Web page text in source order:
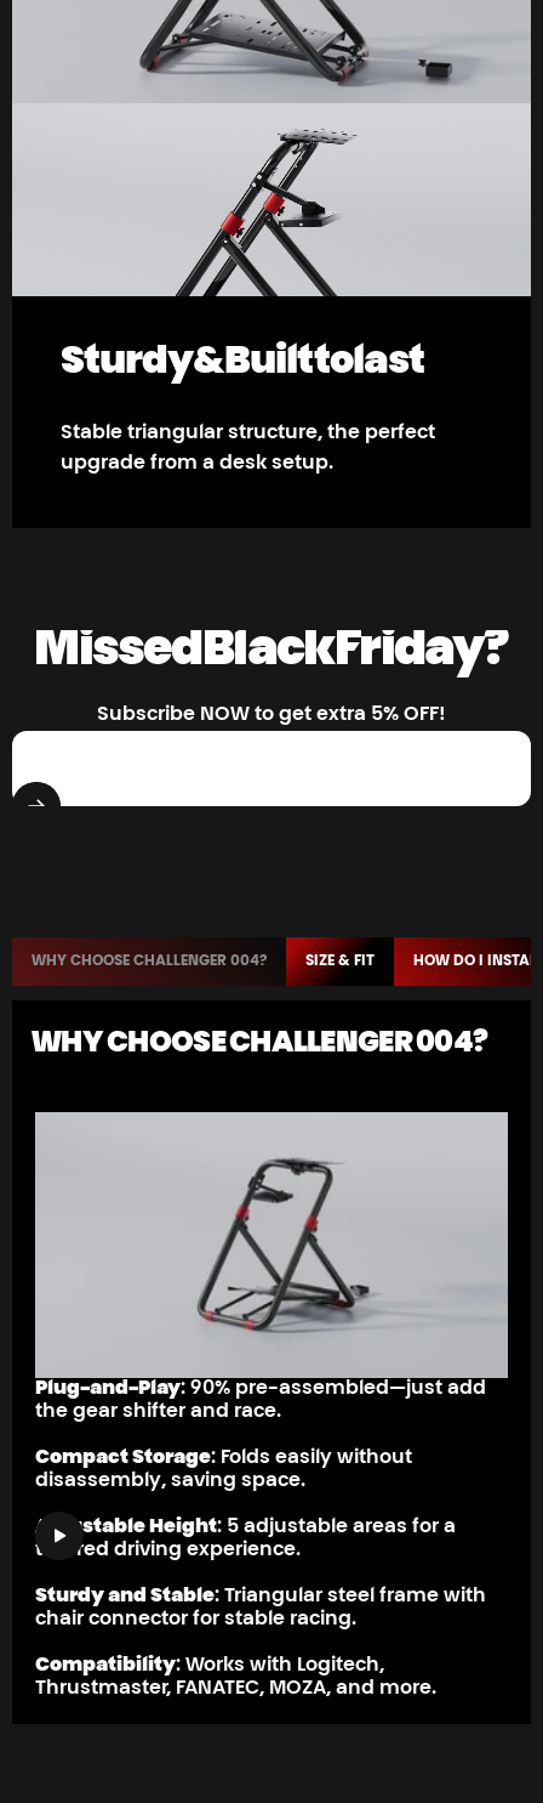
Sturdy&Builttolast
Stable triangular structure, the perfect
upgrade from a desk setup.
MissedBlackFriday?
Subscribe NOW to get extra 5% OFF!
WHY CHOOSE CHALLENGER 004? SIZE & FIT HOW DO I
WHY CHOOSE CHALLENGER 004?
Plug-and-Play: 90% pre-assembled—just add
the gear shifter and race.
Compact Storage: Folds easily without
disassembly, saving space.
Adjustable Height: 5 adjustable areas for a
tailored driving experience.
Sturdy and Stable: Triangular steel frame with
chair connector for stable racing.
Compatibility: Works with Logitech,
Thrustmaster, FANATEC, MOZA, and more.